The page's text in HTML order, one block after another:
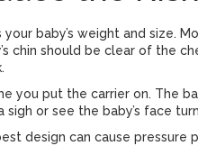
baby’s weight and size.
chin should be clear of the
you put the carrier on. The
sigh or see the baby’s face
design can cause